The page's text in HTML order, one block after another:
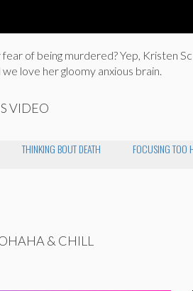
of being murdered? Yep, Kristen
love her gloomy anxious brain.
VIDEO
THINKING BOUT DEATH FOCUSING TOO
& CHILL